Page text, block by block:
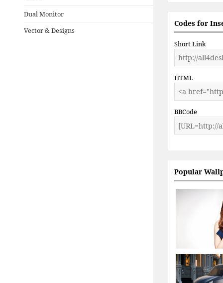
Dual Monitor
Vector & Designs
Codes for
Short Link
HTML
BBCode
Popular